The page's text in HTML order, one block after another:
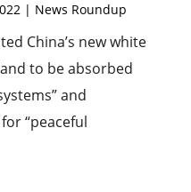
| News Roundup
China’s new white
to be absorbed
and
“peaceful